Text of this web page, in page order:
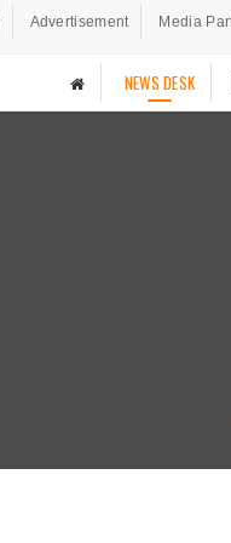
Advertisement Media
NEWS DESK